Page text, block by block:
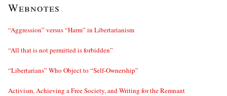
Webnotes
“Aggression” versus “Harm” in Libertarianism
“All that is not permitted is forbidden”
“Libertarians” Who Object to “Self-Ownership”
Activism, Achieving a Free Society, and Writing for the Remnant